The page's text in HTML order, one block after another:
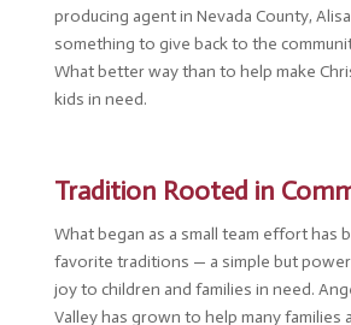
producing agent in Nevada County,
something to give back to the
What better way than to help make
kids in need.
Tradition Rooted in
What began as a small team effort has
favorite traditions — a simple but
joy to children and families in need.
Valley has grown to help many families